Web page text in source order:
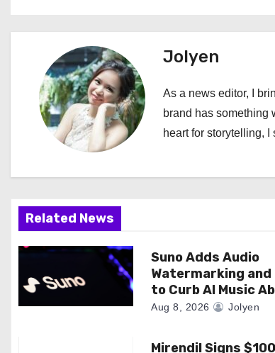
s
n
a
i
g
a
i
Jolyen
As a news editor, I
brand has something
heart for storytelling,
Related News
Suno Adds Audio
Watermarking and
to Curb AI Music
Aug 8, 2026 Jolyen
Mirendil Signs